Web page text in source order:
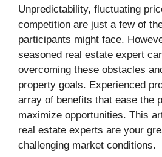
Unpredictability, fluctuating
competition are just a few of
participants might face.
seasoned real estate expert
overcoming these obstacles
property goals. Experienced
array of benefits that ease the
maximize opportunities. This
real estate experts are your
challenging market conditions.